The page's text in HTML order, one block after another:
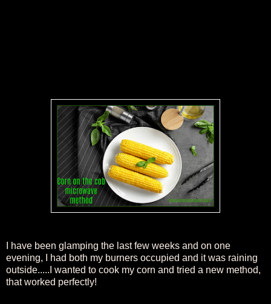
I have been glamping the last few weeks and on one
evening, I had both my burners occupied and it was raining
outside.....I wanted to cook my corn and tried a new method,
that worked perfectly!